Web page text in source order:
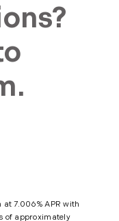
7.006% APR with
of approximately